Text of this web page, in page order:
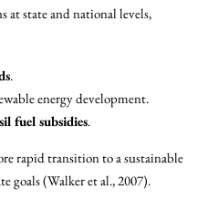
at state and national levels,
.
energy development.
fuel subsidies.
rapid transition to a sustainable
goals (Walker et al., 2007).